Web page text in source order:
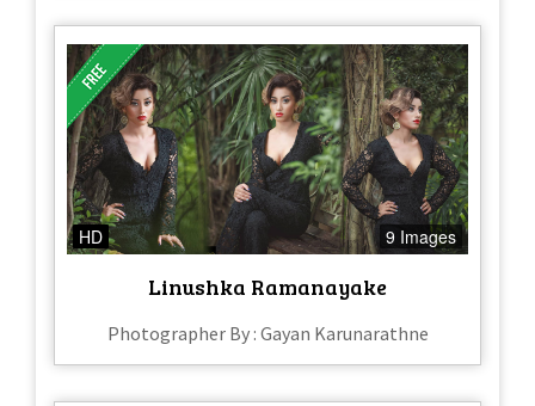
HD 9 Images
Linushka Ramanayake
Photographer By : Gayan Karunarathne